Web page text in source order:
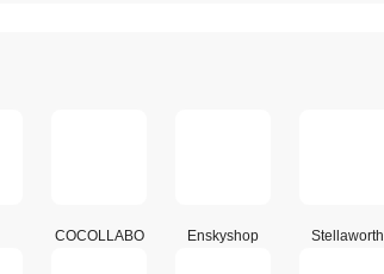
COCOLLABO Enskyshop Stellaworth